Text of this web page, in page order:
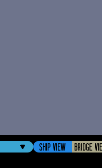
SHIP VIEW BRIDGE